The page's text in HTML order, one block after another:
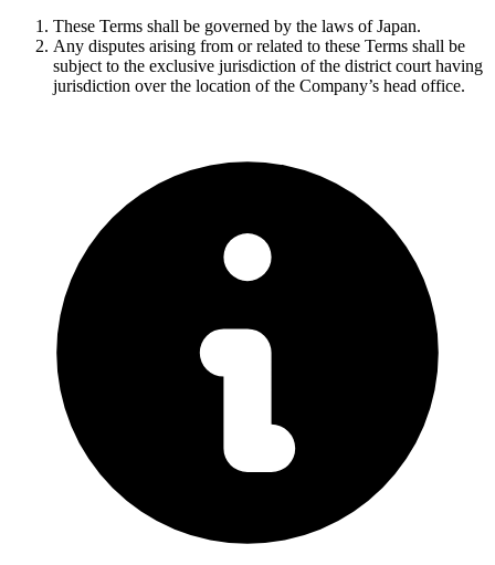
These Terms shall be governed by the laws of Japan.
Any disputes arising from or related to these Terms shall be
subject to the exclusive jurisdiction of the district court having
jurisdiction over the location of the Company’s head office.